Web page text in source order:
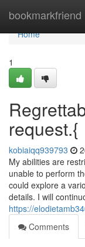
bookmarkfriend
Home
Home
1
request.{
kobiaiqq939793
My abilities are
unable to perform
could explore a
details. I will
https://
Comments